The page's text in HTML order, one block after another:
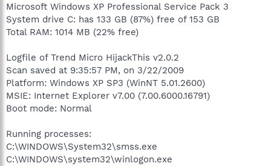
Microsoft Windows XP Professional Service Pack 3
System drive C: has 133 GB (87%) free of 153 GB
Total RAM: 1014 MB (22% free)
Logfile of Trend Micro HijackThis v2.0.2
Scan saved at 9:35:57 PM, on 3/22/2009
Platform: Windows XP SP3 (WinNT 5.01.2600)
MSIE: Internet Explorer v7.00 (7.00.6000.16791)
Boot mode: Normal
Running processes:
C:\WINDOWS\System32\smss.exe
C:\WINDOWS\system32\winlogon.exe